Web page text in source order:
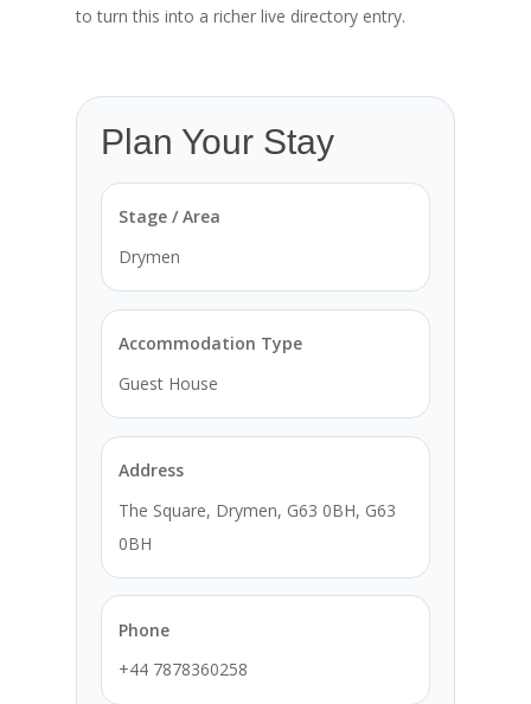
to turn this into a richer live directory entry.
Plan Your Stay
Stage / Area
Drymen
Accommodation Type
Guest House
Address
The Square, Drymen, G63 0BH, G63
0BH
Phone
+44 7878360258